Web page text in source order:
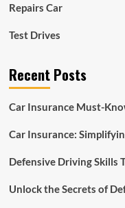
Repairs Car
Test Drives
Recent Posts
Car Insurance Must-
Car Insurance:
Defensive Driving Skills
Unlock the Secrets of